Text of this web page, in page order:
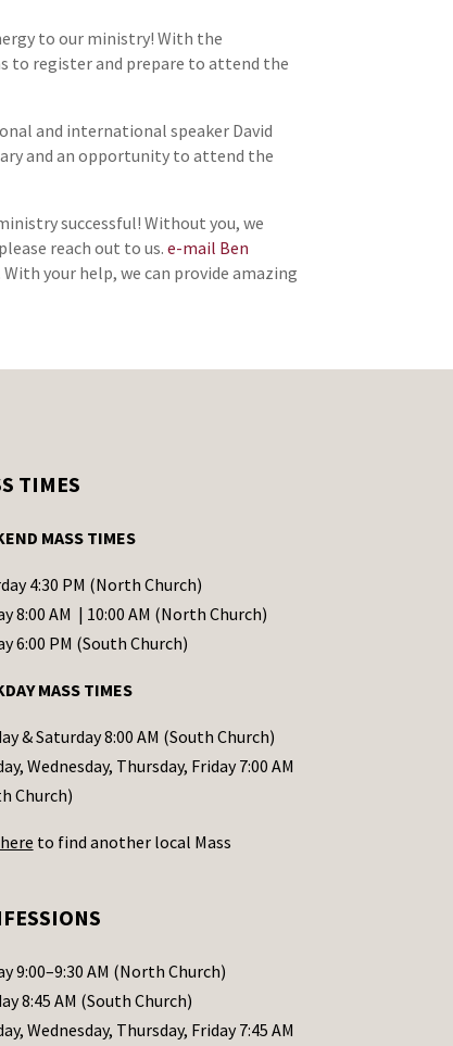
to our ministry! With the
to register and prepare to attend the
and international speaker David
and an opportunity to attend the
successful! Without you, we
reach out to us.e-mail Ben
your help, we can provide amazing
TIMES
MASS TIMES
4:30 PM (North Church)
8:00 AM | 10:00 AM (North Church)
6:00 PM (South Church)
MASS TIMES
& Saturday 8:00 AM (South Church)
Wednesday, Thursday, Friday 7:00 AM
Church)
here to find another local Mass
9:00–9:30 AM (North Church)
8:45 AM (South Church)
Wednesday, Thursday, Friday 7:45 AM